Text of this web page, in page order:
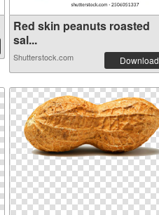
Red skin peanuts roasted
sal...
Shutterstock.com Download